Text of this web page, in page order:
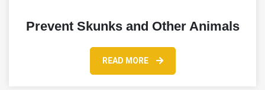
Prevent Skunks and Other Animals
READ MORE